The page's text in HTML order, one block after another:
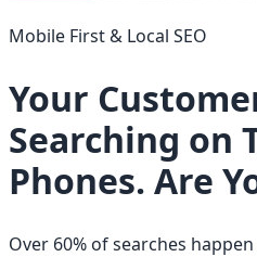
Mobile First & Local SEO
Your
Searching on
Phones. Are
Over 60% of searches